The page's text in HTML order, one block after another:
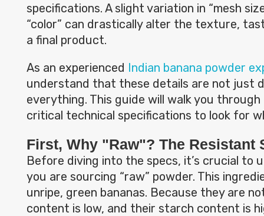
specifications. A slight variation in “mesh
“color” can drastically alter the texture,
a final product.
As an experienced Indian banana powder
understand that these details are not just
everything. This guide will walk you
critical technical specifications to look for
First, Why "Raw"? The Resistant
Before diving into the specs, it’s crucial to
you are sourcing “raw” powder. This
unripe, green bananas. Because they are
content is low, and their starch content is